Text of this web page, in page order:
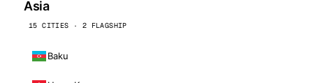
Asia
15 CITIES · 2 FLAGSHIP
Baku